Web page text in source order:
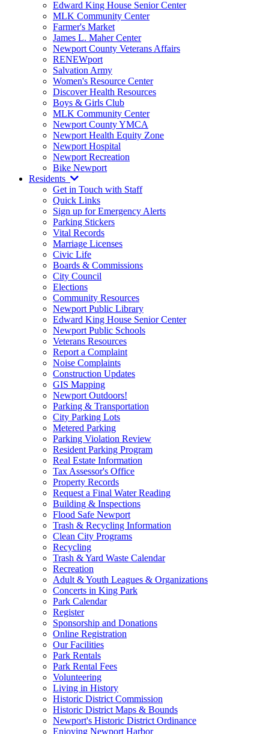
Edward King House Senior Center
MLK Community Center
Farmer's Market
James L. Maher Center
Newport County Veterans Affairs
RENEWport
Salvation Army
Women's Resource Center
Discover Health Resources
Boys & Girls Club
MLK Community Center
Newport County YMCA
Newport Health Equity Zone
Newport Hospital
Newport Recreation
Bike Newport
Residents
Get in Touch with Staff
Quick Links
Sign up for Emergency Alerts
Parking Stickers
Vital Records
Marriage Licenses
Civic Life
Boards & Commissions
City Council
Elections
Community Resources
Newport Public Library
Edward King House Senior Center
Newport Public Schools
Veterans Resources
Report a Complaint
Noise Complaints
Construction Updates
GIS Mapping
Newport Outdoors!
Parking & Transportation
City Parking Lots
Metered Parking
Parking Violation Review
Resident Parking Program
Real Estate Information
Tax Assessor's Office
Property Records
Request a Final Water Reading
Building & Inspections
Flood Safe Newport
Trash & Recycling Information
Clean City Programs
Recycling
Trash & Yard Waste Calendar
Recreation
Adult & Youth Leagues & Organizations
Concerts in King Park
Park Calendar
Register
Sponsorship and Donations
Online Registration
Our Facilities
Park Rentals
Park Rental Fees
Volunteering
Living in History
Historic District Commission
Historic District Maps & Bounds
Newport's Historic District Ordinance
Enjoying Newport Harbor